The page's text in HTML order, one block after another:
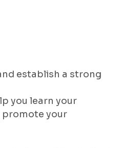
establish a strong
you learn your
promote your